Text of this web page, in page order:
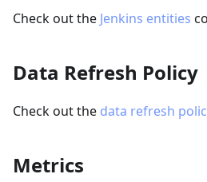
Check out the Jenkins entities
Data Refresh Policy
Check out the data refresh
Metrics